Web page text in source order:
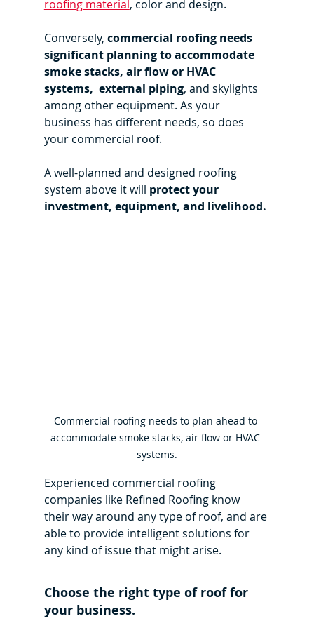
roofing material, color and design.
Conversely, commercial roofing needs
significant planning to accommodate
smoke stacks, air flow or HVAC
systems,  external piping, and skylights
among other equipment. As your
business has different needs, so does
your commercial roof.
A well-planned and designed roofing
system above it will protect your
investment, equipment, and livelihood.
Commercial roofing needs to plan ahead to
accommodate smoke stacks, air flow or HVAC
systems.
Experienced commercial roofing
companies like Refined Roofing know
their way around any type of roof, and are
able to provide intelligent solutions for
any kind of issue that might arise.
Choose the right type of roof for
your business.